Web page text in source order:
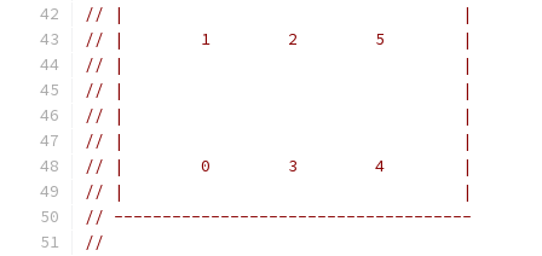
// |                                   |
// |        1        2        5        |
// |                                   |
// |                                   |
// |                                   |
// |                                   |
// |        0        3        4        |
// |                                   |
// -------------------------------------
//